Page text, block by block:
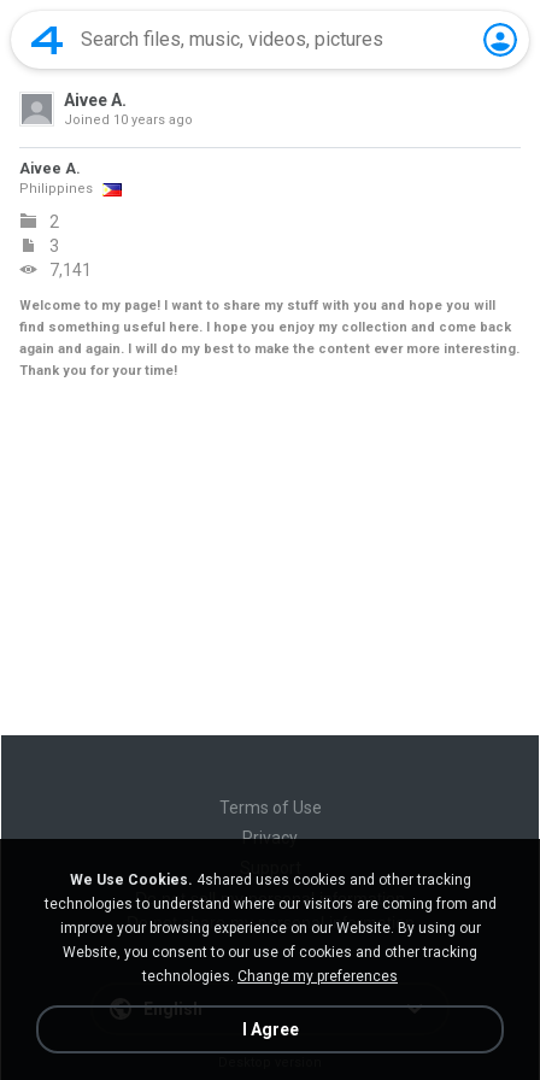
Aivee A.
Joined 10 years ago
Aivee A.
Philippines
2
3
7,141
Welcome to my page! I want to share my stuff with you and hope you will
find something useful here. I hope you enjoy my collection and come back
again and again. I will do my best to make the content ever more interesting.
Thank you for your time!
Terms of Use
Privacy
Do not sell my personal information
Do not share my personal information
English
We Use Cookies. 4shared uses cookies and other tracking
technologies to understand where our visitors are coming from and
improve your browsing experience on our Website. By using our
Website, you consent to our use of cookies and other tracking
technologies. Change my preferences
I Agree